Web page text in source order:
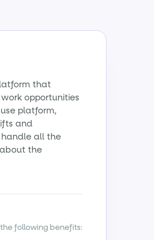
that
opportunities
platform,
and
handle all the
the
following benefits: